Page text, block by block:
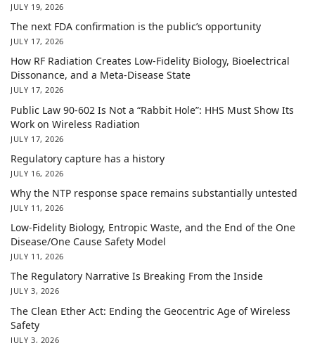
JULY 19, 2026
The next FDA confirmation is the public’s opportunity
JULY 17, 2026
How RF Radiation Creates Low-Fidelity Biology, Bioelectrical
Dissonance, and a Meta-Disease State
JULY 17, 2026
Public Law 90-602 Is Not a “Rabbit Hole”: HHS Must Show Its
Work on Wireless Radiation
JULY 17, 2026
Regulatory capture has a history
JULY 16, 2026
Why the NTP response space remains substantially untested
JULY 11, 2026
Low-Fidelity Biology, Entropic Waste, and the End of the One
Disease/One Cause Safety Model
JULY 11, 2026
The Regulatory Narrative Is Breaking From the Inside
JULY 3, 2026
The Clean Ether Act: Ending the Geocentric Age of Wireless
Safety
JULY 3, 2026